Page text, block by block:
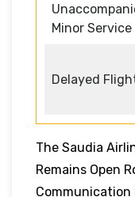
Minor Service
Delayed
The Saudia
Remains Open
Communication